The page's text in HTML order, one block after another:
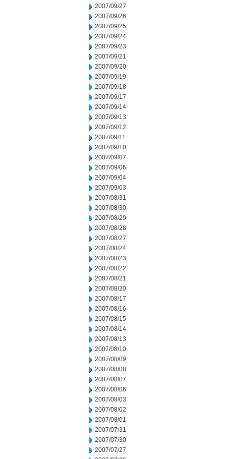
2007/09/27
2007/09/26
2007/09/25
2007/09/24
2007/09/23
2007/09/21
2007/09/20
2007/09/19
2007/09/18
2007/09/17
2007/09/14
2007/09/13
2007/09/12
2007/09/11
2007/09/10
2007/09/07
2007/09/06
2007/09/04
2007/09/03
2007/08/31
2007/08/30
2007/08/29
2007/08/28
2007/08/27
2007/08/24
2007/08/23
2007/08/22
2007/08/21
2007/08/20
2007/08/17
2007/08/16
2007/08/15
2007/08/14
2007/08/13
2007/08/10
2007/08/09
2007/08/08
2007/08/07
2007/08/06
2007/08/03
2007/08/02
2007/08/01
2007/07/31
2007/07/30
2007/07/27